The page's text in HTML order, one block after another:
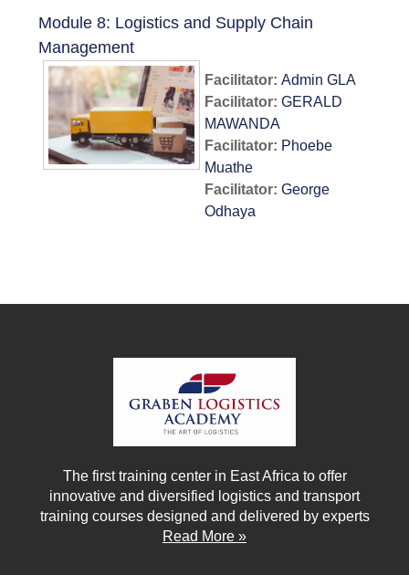
Module 8: Logistics and Supply Chain
Management
Facilitator: Admin GLA
Facilitator: GERALD
MAWANDA
Facilitator: Phoebe
Muathe
Facilitator: George
Odhaya
The first training center in East Africa to offer
innovative and diversified logistics and transport
training courses designed and delivered by experts
Read More »